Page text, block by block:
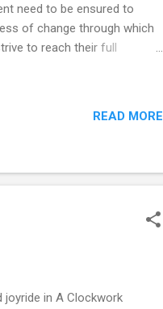
need to be ensured to
of change through which
to reach their full
Medication is the
frequent relapses and
READ MORE
joyride in A Clockwork